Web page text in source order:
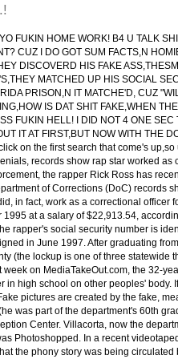
FUKIN HOME WORK! B4 U TALK
CUZ I DO GOT SUM FACTS,N
DISCOVERD HIS FAKE
MATCHED UP HIS SOCIAL
PRISON,N IT MATCHE'D, CUZ
IS DAT SHIT FAKE,WHEN
FUKIN HELL! I DID NOT 4 ONE SEC
IT AT FIRST,BUT NOW WITH THE
on the first search that come's
records show rap star worked
the rapper Rick Ross has
of Corrections (DoC) records
in fact, work as a correctional officer
at a salary of $22,913.54,
rapper's social security number is
in June 1997. After graduating
(the lockup is one of three statewide
on MediaTakeOut.com, the 32-
high school on other peoples' body.
pictures are created by the fake,
was part of the department's 60th
Center. Villacorta, now the
Photoshopped. In a recent
the phony story was being